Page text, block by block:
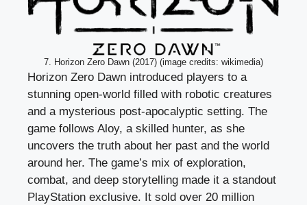
7. Horizon Zero Dawn (2017) (image credits: wikimedia)
Horizon Zero Dawn introduced players to a
stunning open-world filled with robotic creatures
and a mysterious post-apocalyptic setting. The
game follows Aloy, a skilled hunter, as she
uncovers the truth about her past and the world
around her. The game’s mix of exploration,
combat, and deep storytelling made it a standout
PlayStation exclusive. It sold over 20 million